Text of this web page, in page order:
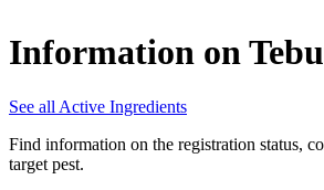
Information on
See all Active Ingredients
Find information on the registration status,
target pest.